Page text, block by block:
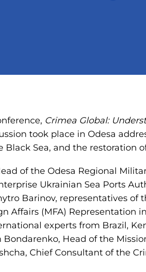
Crimea Global:
took place in Odesa
Black Sea, and the restoration
of the Odesa Regional
Ukrainian Sea Ports
Barinov, representatives of
Affairs (MFA) Representation
experts from Brazil,
Head of the
Chief Consultant of the